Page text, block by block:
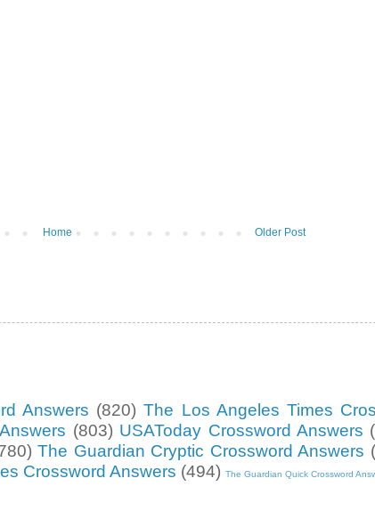
Older Post
Home
Answers (820) The Los Angeles Times
(803) USAToday Crossword Answers
The Guardian Cryptic Crossword Answers
Crossword Answers (494) The Guardian Quick Crossword